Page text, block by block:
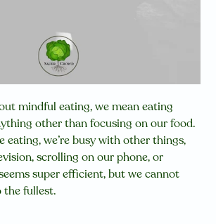
mindful eating, we mean eating
other than focusing on our food.
eating, we’re busy with other things,
scrolling on our phone, or
super efficient, but we cannot
the fullest.